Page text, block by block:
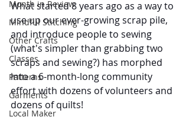
Month in Review
Mindful Stitching
Other Crafts
Classes
Patterns
Garments
Local Maker
What started 8 years ago as a way to
use up our ever-growing scrap pile,
and introduce people to sewing
(what's simpler than grabbing two
scraps and sewing?) has morphed
into a 6-month-long community
effort with dozens of volunteers and
dozens of quilts!